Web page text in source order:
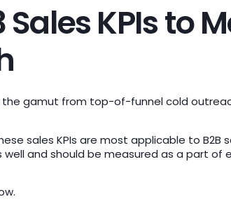
Sales KPIs to
the gamut from top-of-funnel cold
sales KPIs are most applicable to B2B
and should be measured as a part of